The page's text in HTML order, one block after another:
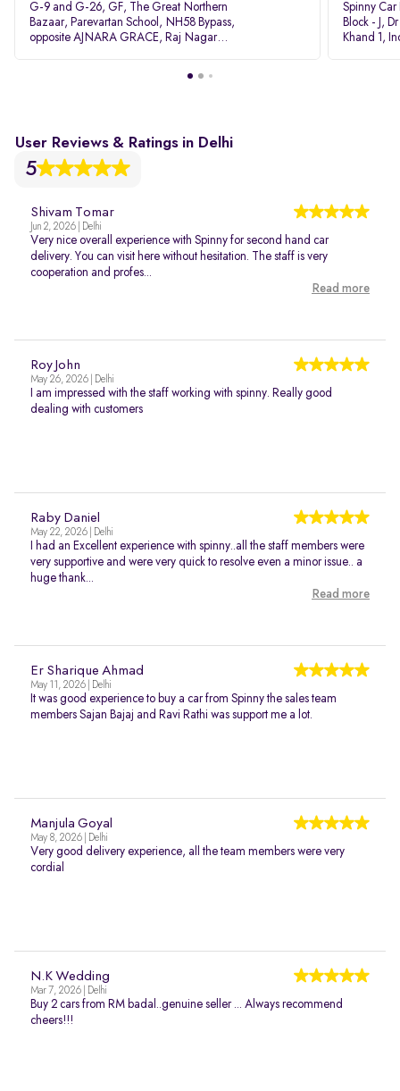
G-9 and G-26, GF, The Great Northern
Bazaar, Parevartan School, NH58 Bypass,
opposite AJNARA GRACE, Raj Nagar
Spinny
Block - J,
Khand 1,
User Reviews & Ratings in Delhi
5
Shivam Tomar
Jun 2, 2026 | Delhi
Very nice overall experience with Spinny for second hand car
delivery. You can visit here without hesitation. The staff is very
cooperation and profes...
Read more
Roy John
May 26, 2026 | Delhi
I am impressed with the staff working with spinny. Really good
dealing with customers
Raby Daniel
May 22, 2026 | Delhi
I had an Excellent experience with spinny..all the staff members were
very supportive and were very quick to resolve even a minor issue.. a
huge thank...
Read more
Er Sharique Ahmad
May 11, 2026 | Delhi
It was good experience to buy a car from Spinny the sales team
members Sajan Bajaj and Ravi Rathi was support me a lot.
Manjula Goyal
May 8, 2026 | Delhi
Very good delivery experience, all the team members were very
cordial
N.K Wedding
Mar 7, 2026 | Delhi
Buy 2 cars from RM badal..genuine seller ... Always recommend
cheers!!!